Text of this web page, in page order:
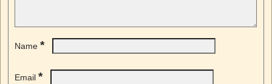
Name *
Email *